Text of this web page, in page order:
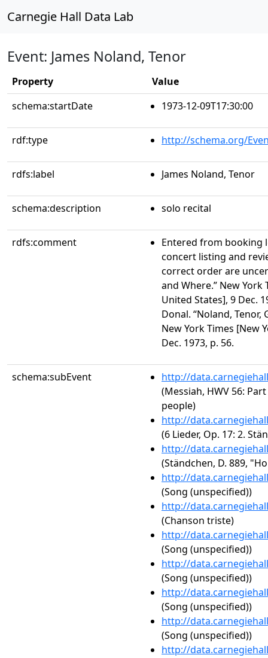
Carnegie Hall Data Lab
Event: James Noland, Tenor
Property
Value
schema:startDate
1973-12-09T17:30:00
rdf:type http://schema.org/
rdfs:label James Noland, Tenor
schema:description solo recital
rdfs:comment
Entered from booking
concert listing and
correct order are
and Where.” New York
United States], 9 Dec.
Donal. “Noland, Tenor,
New York Times [New
Dec. 1973, p. 56.
schema:subEvent
http://
(Messiah, HWV 56:
people)
http://
(6 Lieder, Op. 17: 2.
http://
(Ständchen, D. 889,
http://
(Song (unspecified))
http://
(Chanson triste)
http://
(Song (unspecified))
http://
(Song (unspecified))
http://
(Song (unspecified))
http://
(Song (unspecified))
http://